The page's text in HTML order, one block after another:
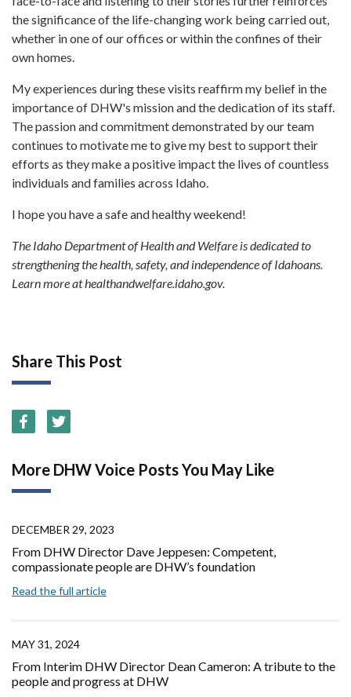
the significance of the life-changing work being carried out,
whether in one of our offices or within the confines of their
own homes.
My experiences during these visits reaffirm my belief in the
importance of DHW's mission and the dedication of its staff.
The passion and commitment demonstrated by our team
continues to motivate me to give my best to support their
efforts as they make a positive impact the lives of countless
individuals and families across Idaho.
I hope you have a safe and healthy weekend!
The Idaho Department of Health and Welfare is dedicated to
strengthening the health, safety, and independence of Idahoans.
Learn more at healthandwelfare.idaho.gov.
Share This Post
More DHW Voice Posts You May Like
DECEMBER 29, 2023
From DHW Director Dave Jeppesen: Competent,
compassionate people are DHW’s foundation
Read the full article
MAY 31, 2024
From Interim DHW Director Dean Cameron: A tribute to the
people and progress at DHW